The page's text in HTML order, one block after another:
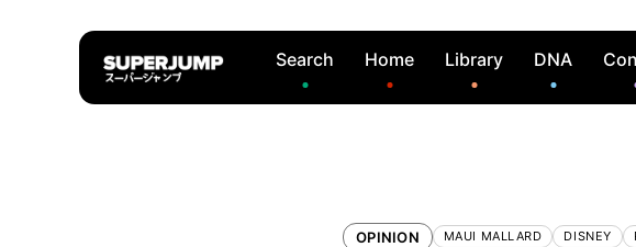
Search Home Library DNA
OPINION MAUI MALLARD DISNEY